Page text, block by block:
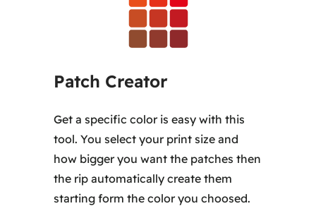
Patch Creator
Get a specific color is easy with this
tool. You select your print size and
how bigger you want the patches then
the rip automatically create them
starting form the color you choosed.